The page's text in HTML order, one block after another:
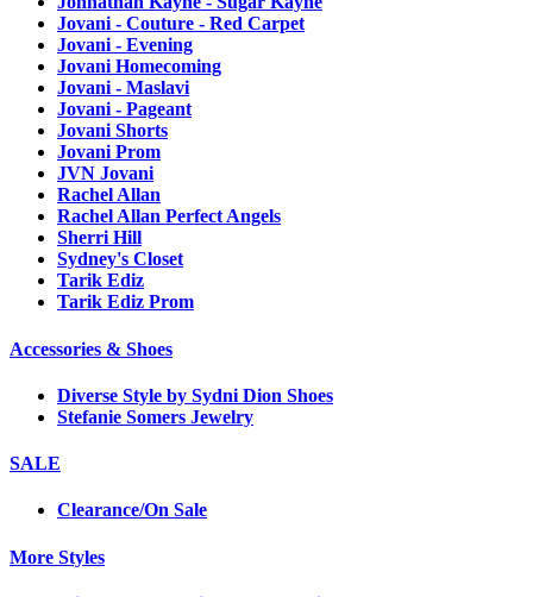
Jovani - Couture - Red Carpet
Jovani - Evening
Jovani Homecoming
Jovani - Maslavi
Jovani - Pageant
Jovani Shorts
Jovani Prom
JVN Jovani
Rachel Allan
Rachel Allan Perfect Angels
Sherri Hill
Sydney's Closet
Tarik Ediz
Tarik Ediz Prom
Accessories & Shoes
Diverse Style by Sydni Dion Shoes
Stefanie Somers Jewelry
SALE
Clearance/On Sale
More Styles